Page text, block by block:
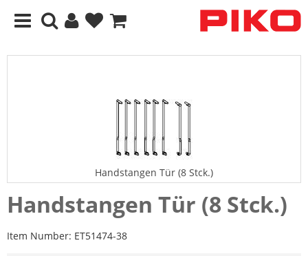
Handstangen Tür (8 Stck.)
Handstangen Tür (8 Stck.)
Item Number: ET51474-38